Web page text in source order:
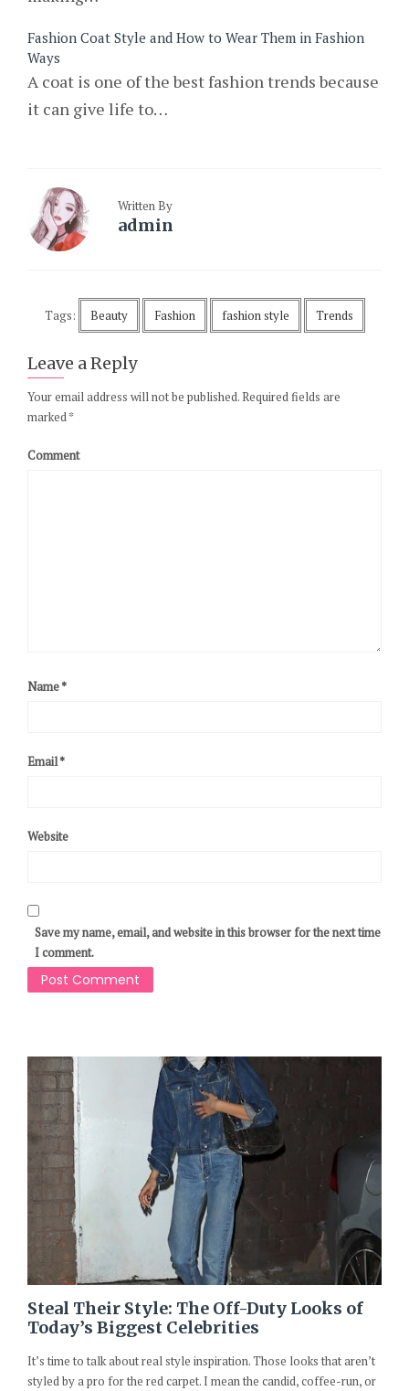
Fashion Coat Style and How to Wear Them in Fashion
Ways
A coat is one of the best fashion trends because
it can give life to…
Written By
admin
Tags: Beauty Fashion fashion style Trends
Leave a Reply
Your email address will not be published.Required fields are
marked*
Comment
Name*
Email*
Website
Save my name, email, and website in this browser for the next time
I comment.
Steal Their Style: The Off-Duty Looks of
Today’s Biggest Celebrities
It’s time to talk about real style inspiration. Those looks that aren’t
styled by a pro for the red carpet. I mean the candid, coffee-run, or